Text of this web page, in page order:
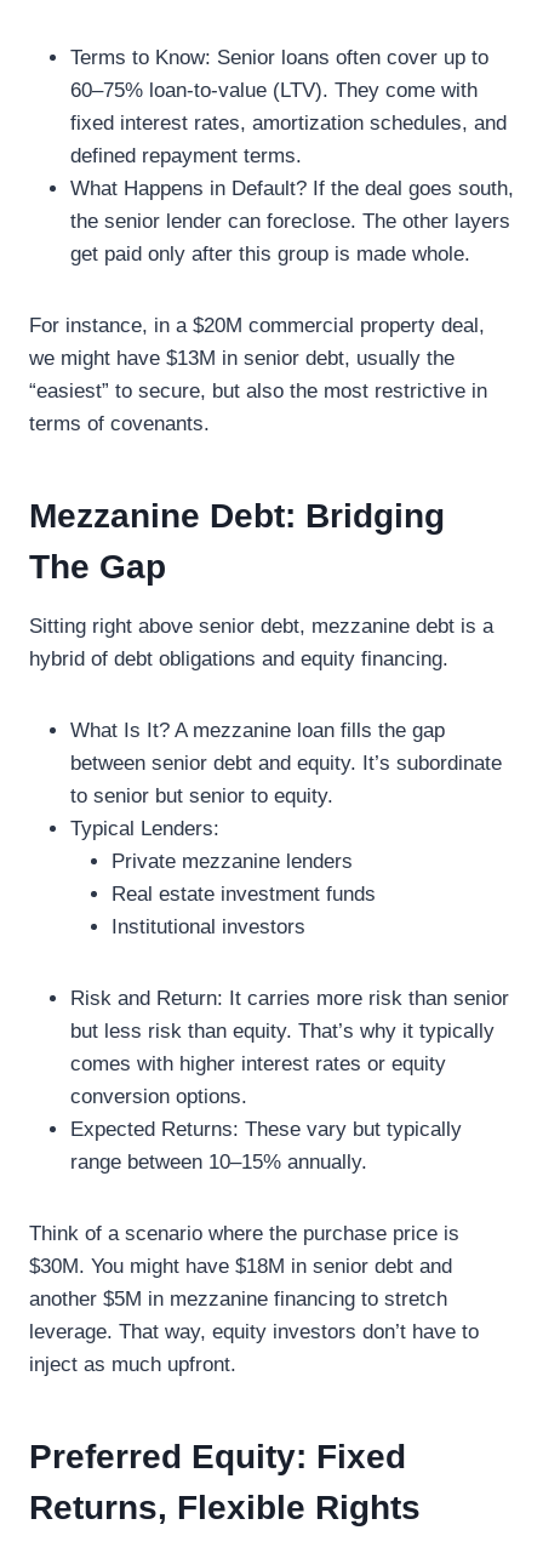
Terms to Know: Senior loans often cover up to
60–75% loan-to-value (LTV). They come with
fixed interest rates, amortization schedules, and
defined repayment terms.
What Happens in Default? If the deal goes south,
the senior lender can foreclose. The other layers
get paid only after this group is made whole.
For instance, in a $20M commercial property deal,
we might have $13M in senior debt, usually the
“easiest” to secure, but also the most restrictive in
terms of covenants.
Mezzanine Debt: Bridging
The Gap
Sitting right above senior debt, mezzanine debt is a
hybrid of debt obligations and equity financing.
What Is It? A mezzanine loan fills the gap
between senior debt and equity. It’s subordinate
to senior but senior to equity.
Typical Lenders:
Private mezzanine lenders
Real estate investment funds
Institutional investors
Risk and Return: It carries more risk than senior
but less risk than equity. That’s why it typically
comes with higher interest rates or equity
conversion options.
Expected Returns: These vary but typically
range between 10–15% annually.
Think of a scenario where the purchase price is
$30M. You might have $18M in senior debt and
another $5M in mezzanine financing to stretch
leverage. That way, equity investors don’t have to
inject as much upfront.
Preferred Equity: Fixed
Returns, Flexible Rights